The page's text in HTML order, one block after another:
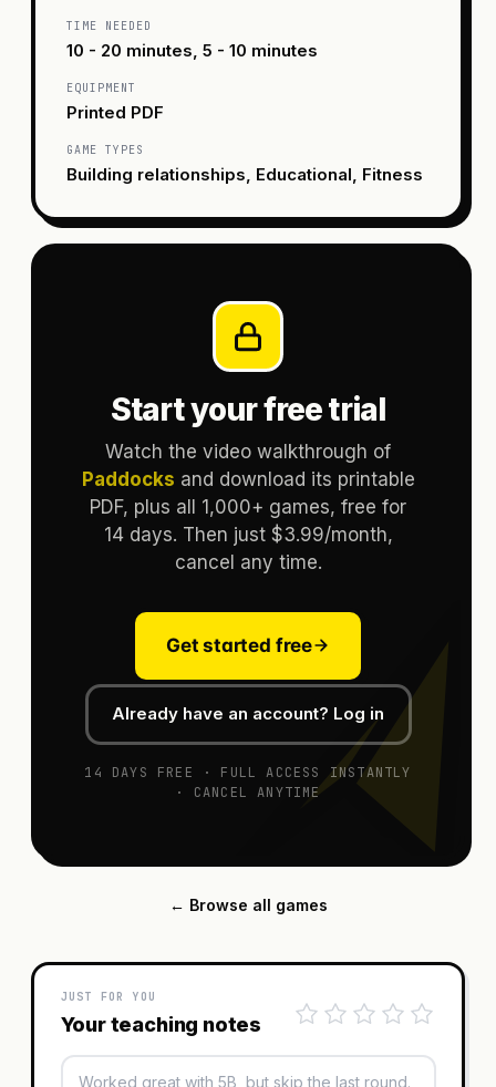
TIME NEEDED
10 - 20 minutes, 5 - 10 minutes
EQUIPMENT
Printed PDF
GAME TYPES
Building relationships, Educational, Fitness
Start your free trial
Watch the video walkthrough of
Paddocks and download its printable
PDF, plus all 1,000+ games, free for
14 days. Then just $3.99/month,
cancel any time.
Get started free
Already have an account? Log in
14 DAYS FREE · FULL ACCESS INSTANTLY
· CANCEL ANYTIME
← Browse all games
JUST FOR YOU
Your teaching notes